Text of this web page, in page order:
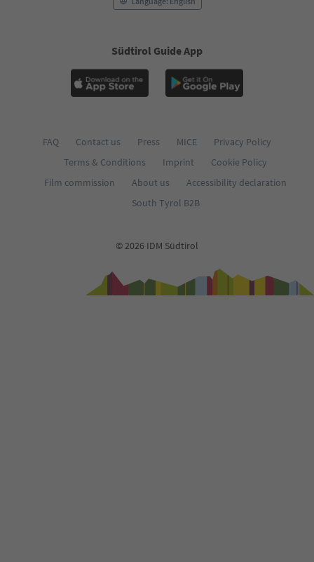
Südtirol Guide App
FAQ Contact us Press MICE
Privacy Policy
Terms & Conditions
Imprint
Cookie Policy
Film commission
About us
Accessibility declaration
South Tyrol B2B
© 2026 IDM Südtirol